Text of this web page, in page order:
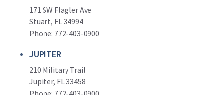
171 SW Flagler Ave
Stuart, FL 34994
Phone: 772-403-0900
JUPITER
210 Military Trail
Jupiter, FL 33458
Phone: 772-403-0900